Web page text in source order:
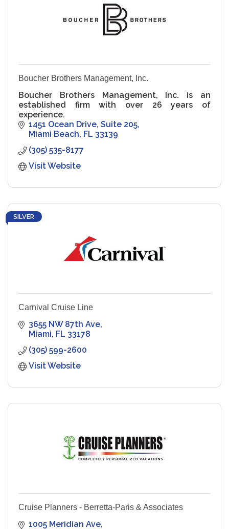
Boucher Brothers Management, Inc.
Boucher Brothers Management, Inc. is an
established firm with over 26 years of
experience.
1451 Ocean Drive Suite 205
Miami Beach FL 33139
(305) 535-8177
Visit Website
SILVER
Carnival Cruise Line
3655 NW 87th Ave
Miami FL 33178
(305) 599-2600
Visit Website
Cruise Planners - Berretta-Paris & Associates
1005 Meridian Ave